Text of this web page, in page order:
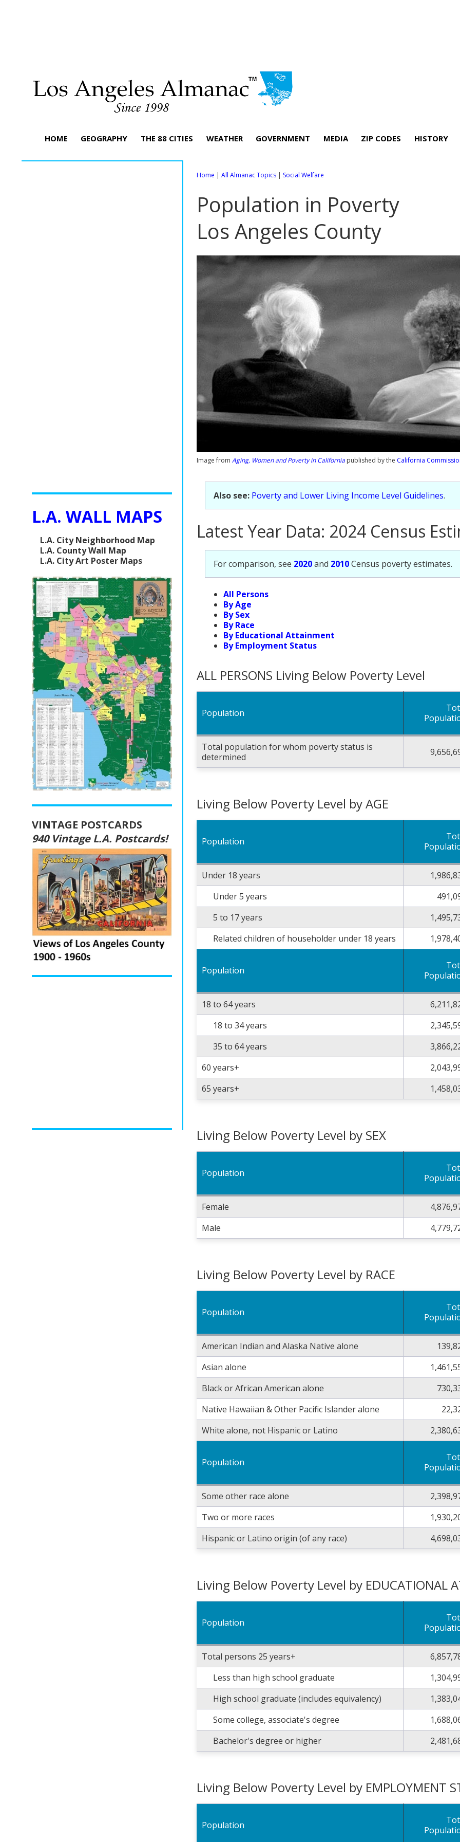
HOME GEOGRAPHY THE 88 CITIES WEATHER GOVERNMENT MEDIA ZIP CODES HISTORY
Home | All Almanac Topics | Social Welfare
Population in Poverty
Los Angeles County
Image from Aging, Women and Poverty in California published by the California
Also see: Poverty and Lower Living Income Level Guidelines.
Latest Year Data: 2024 Census
For comparison, see 2020and 2010Census poverty estimates.
All Persons
By Age
By Sex
By Race
By Educational Attainment
By Employment Status
ALL PERSONS Living Below Poverty Level
Population
Total population for whom poverty status is
determined
Living Below Poverty Level by AGE
Population
Under 18 years
Under 5 years
5 to 17 years
Related children of householder under 18 years
Population
18 to 64 years
18 to 34 years
35 to 64 years
60 years+
65 years+
Living Below Poverty Level by SEX
Population
Female
Male
Living Below Poverty Level by RACE
Population
American Indian and Alaska Native alone
Asian alone
Black or African American alone
Native Hawaiian & Other Pacific Islander alone
White alone, not Hispanic or Latino
Population
Some other race alone
Two or more races
Hispanic or Latino origin (of any race)
Living Below Poverty Level by EDUCATIONAL
Population
Total persons 25 years+
Less than high school graduate
High school graduate (includes equivalency)
Some college, associate's degree
Bachelor's degree or higher
Living Below Poverty Level by EMPLOYMENT
Population
L.A. WALL MAPS
L.A. City Neighborhood Map
L.A. County Wall Map
L.A. City Art Poster Maps
VINTAGE POSTCARDS
940 Vintage L.A. Postcards!